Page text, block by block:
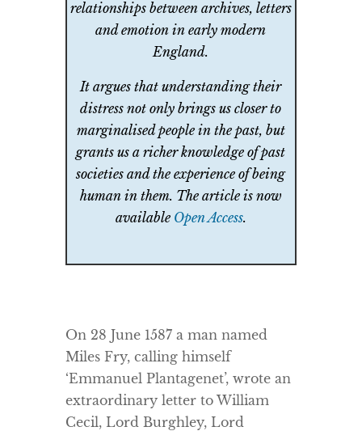
relationships between archives, letters
and emotion in early modern
England.
It argues that understanding their
distress not only brings us closer to
marginalised people in the past, but
grants us a richer knowledge of past
societies and the experience of being
human in them. The article is now
available Open Access.
On 28 June 1587 a man named
Miles Fry, calling himself
‘Emmanuel Plantagenet’, wrote an
extraordinary letter to William
Cecil, Lord Burghley, Lord